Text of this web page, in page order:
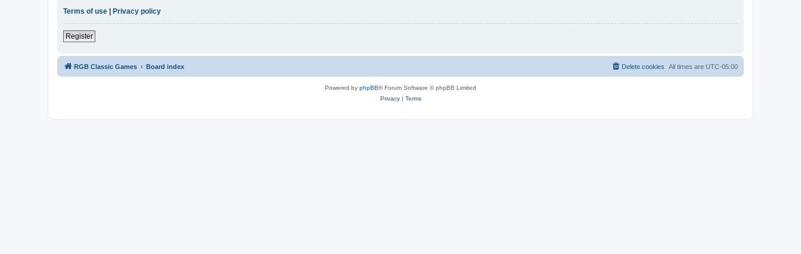
Terms of use
Privacy policy
Register
RGB Classic Games Board index All times are UTC-05:00
Delete cookies
Powered by phpBB® Forum Software © phpBB Limited
Privacy| Terms